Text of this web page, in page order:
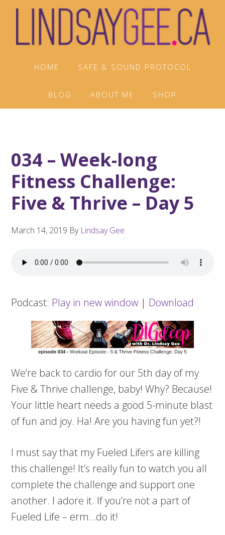
Skip
primary
Skip
main
Skip
footer
HOME SAFE & SOUND PROTOCOL
BLOG ABOUT ME SHOP
034 – Week-long
Fitness Challenge:
Five & Thrive – Day 5
March 14, 2019 By Lindsay Gee
Podcast: Play in new window | Download
We’re back to cardio for our 5th day of my
Five & Thrive challenge, baby! Why? Because!
Your little heart needs a good 5-minute blast
of fun and joy. Ha! Are you having fun yet?!
I must say that my Fueled Lifers are killing
this challenge! It’s really fun to watch you all
complete the challenge and support one
another. I adore it. If you’re not a part of
Fueled Life – erm…do it!